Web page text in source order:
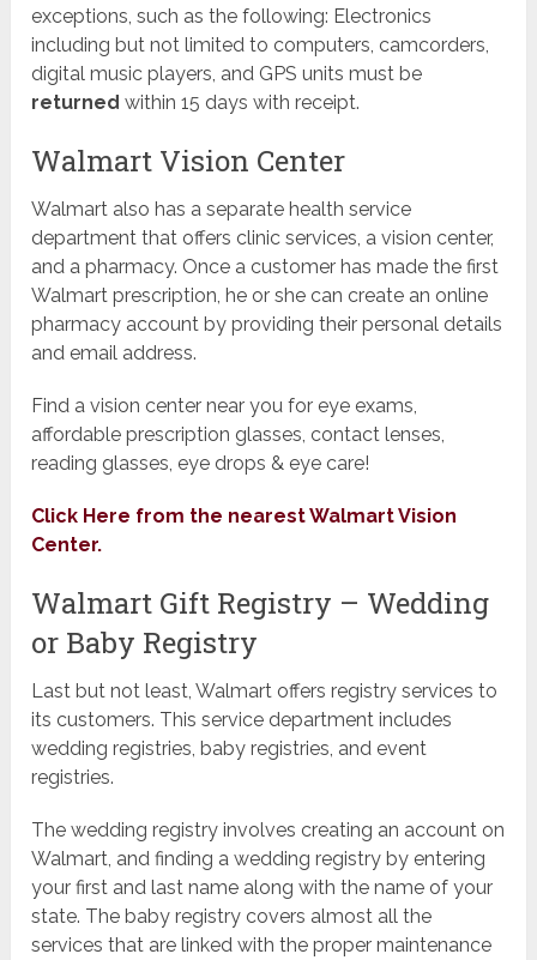
exceptions, such as the following: Electronics
including but not limited to computers, camcorders,
digital music players, and GPS units must be
returned within 15 days with receipt.
​Walmart Vision Center
Walmart also has a separate health service
department that offers clinic services, a vision center,
and a pharmacy. Once a customer has made the first
Walmart prescription, he or she can create an online
pharmacy account by providing their personal details
and email address.
Find a vision center near you for eye exams,
affordable prescription glasses, contact lenses,
reading glasses, eye drops & eye care!
Click Here from the nearest Walmart Vision
Center.
Walmart Gift Registry – Wedding
or Baby Registry
Last but not least, Walmart offers registry services to
its customers. This service department includes
wedding registries, baby registries, and event
registries.
The wedding registry involves creating an account on
Walmart, and finding a wedding registry by entering
your first and last name along with the name of your
state. The baby registry covers almost all the
services that are linked with the proper maintenance